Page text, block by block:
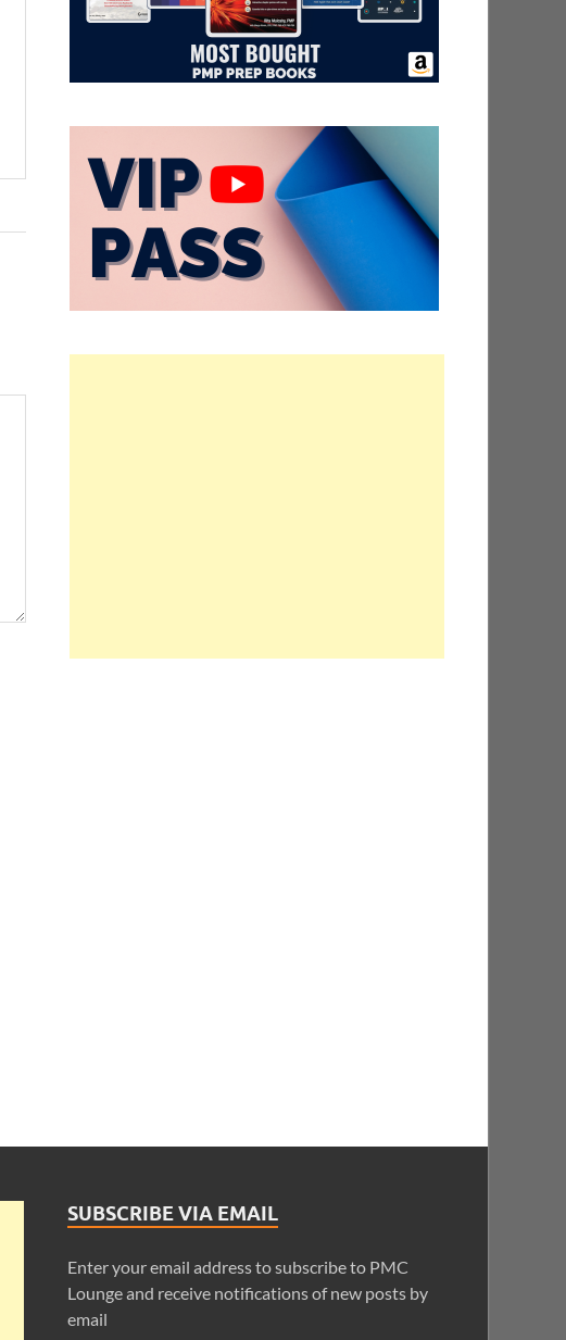
SUBSCRIBE VIA EMAIL
Enter your email address to subscribe to PMC
Lounge and receive notifications of new posts by
email